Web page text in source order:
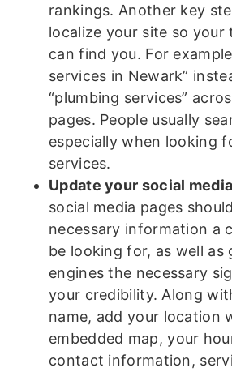
rankings. Another key
localize your site so your
can find you. For
services in Newark”
“plumbing services”
pages. People usually
especially when looking
services.
Update your social
social media pages
necessary information a
be looking for, as well as
engines the necessary
your credibility. Along
name, add your location
embedded map, your
contact information,